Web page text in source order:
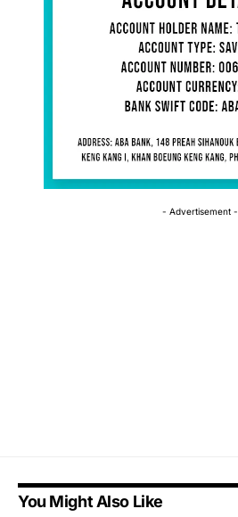
- Advertisement -
You Might Also Like